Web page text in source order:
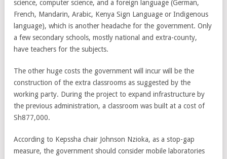
science, computer science, and a foreign language (German,
French, Mandarin, Arabic, Kenya Sign Language or Indigenous
language), which is another headache for the government. Only
a few secondary schools, mostly national and extra-county,
have teachers for the subjects.
The other huge costs the government will incur will be the
construction of the extra classrooms as suggested by the
working party. During the project to expand infrastructure by
the previous administration, a classroom was built at a cost of
Sh877,000.
According to Kepssha chair Johnson Nzioka, as a stop-gap
measure, the government should consider mobile laboratories